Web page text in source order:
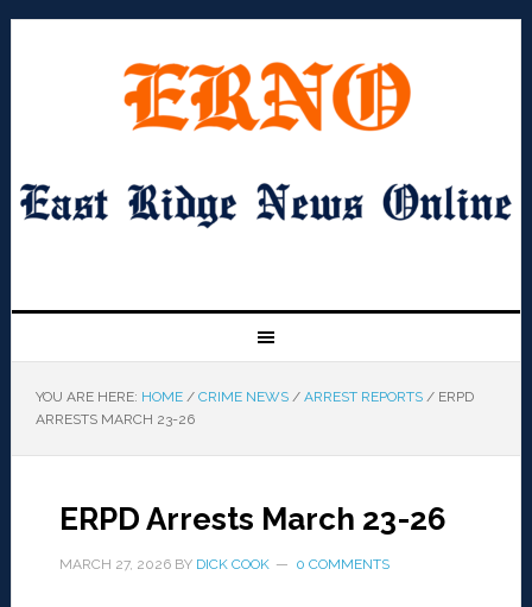
YOU ARE HERE: HOME / CRIME NEWS / ARREST REPORTS /ERPD
ARRESTS MARCH 23-26
ERPD Arrests March 23-26
MARCH 27, 2026BY DICK COOK 0 COMMENTS